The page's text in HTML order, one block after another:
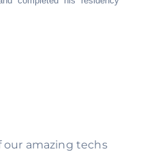
our amazing techs